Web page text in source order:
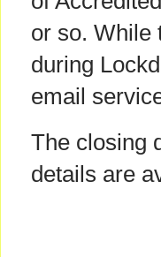
or so. While
during
email
The closing
details are